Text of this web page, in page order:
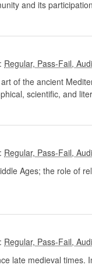
and its
:
of the ancient
scientific, and
:
Ages; the role of
:
late medieval